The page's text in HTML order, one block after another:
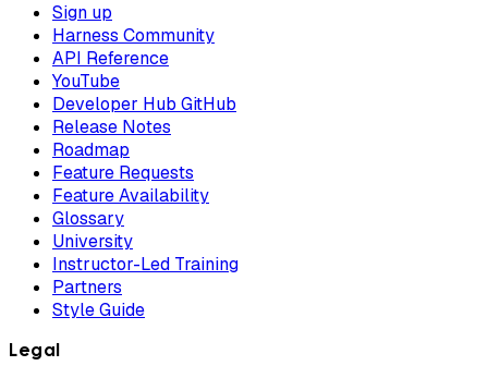
Sign up
Harness Community
API Reference
YouTube
Developer Hub GitHub
Release Notes
Roadmap
Feature Requests
Feature Availability
Glossary
University
Instructor-Led Training
Partners
Style Guide
Legal